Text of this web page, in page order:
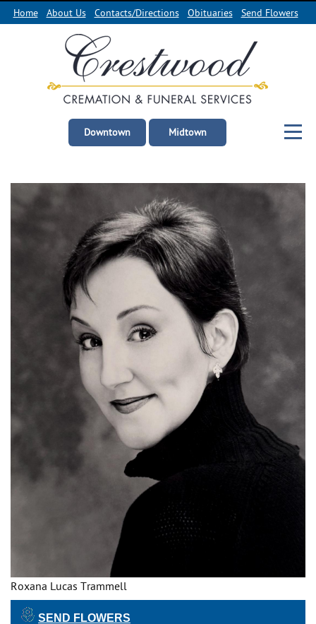
Home About Us Contacts/Directions Obituaries Send Flowers
Downtown Midtown
Roxana Lucas Trammell
SEND FLOWERS